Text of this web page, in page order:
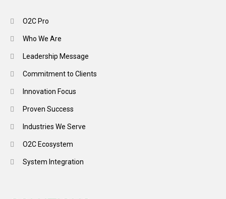
O2C Pro
Who We Are
Leadership Message
Commitment to Clients
Innovation Focus
Proven Success
Industries We Serve
O2C Ecosystem
System Integration